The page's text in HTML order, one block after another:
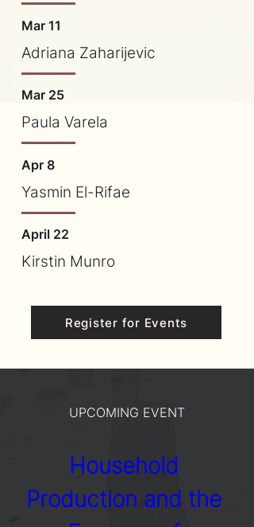
Mar 11
​Adriana Zaharijevic
Mar 25
Paula Varela
Apr 8
Yasmin El-Rifae
April 22
Kirstin Munro
Register for Events
UPCOMING EVENT
Household
Production and the